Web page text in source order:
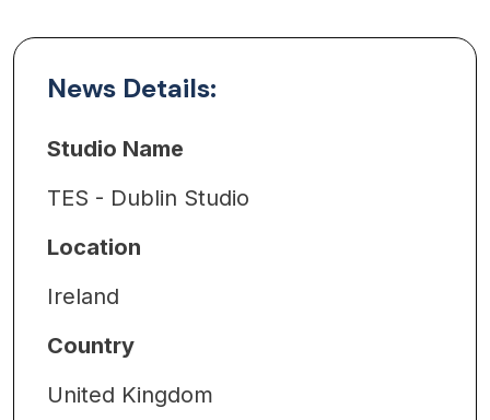
News Details:
Studio Name
TES - Dublin Studio
Location
Ireland
Country
United Kingdom